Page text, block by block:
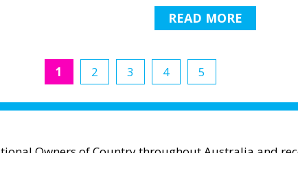
READ MORE
1 2 3 4 5
Owners of Country throughout Australia and